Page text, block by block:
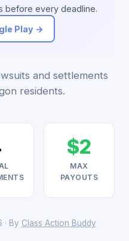
before every deadline.
Play →
and settlements
residents.
$2
MAX
PAYOUTS
· By Class Action Buddy